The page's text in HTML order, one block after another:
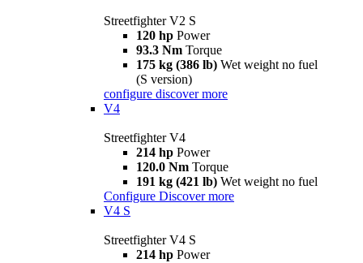
Streetfighter V2 S
120 hp Power
93.3 Nm Torque
175 kg (386 lb) Wet weight no fuel
(S version)
configure discover more
V4
Streetfighter V4
214 hp Power
120.0 Nm Torque
191 kg (421 lb) Wet weight no fuel
Configure Discover more
V4 S
Streetfighter V4 S
214 hp Power